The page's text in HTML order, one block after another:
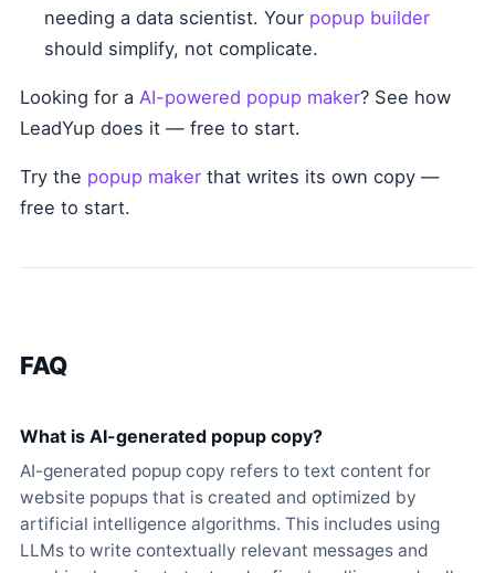
needing a data scientist. Your popup builder
should simplify, not complicate.
Looking for a AI-powered popup maker? See how
LeadYup does it — free to start.
Try the popup maker that writes its own copy —
free to start.
FAQ
What is AI-generated popup copy?
AI-generated popup copy refers to text content for
website popups that is created and optimized by
artificial intelligence algorithms. This includes using
LLMs to write contextually relevant messages and